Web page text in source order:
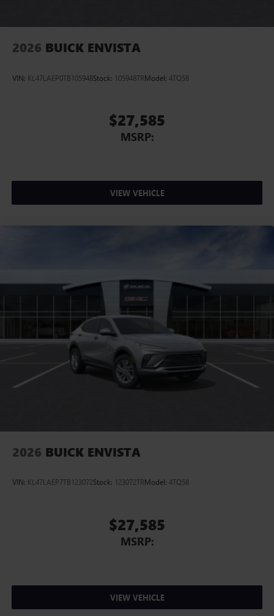
2026 BUICK ENVISTA
VIN: KL47LAEP0TB105948Stock: 105948TRModel: 4TQ58
$27,585
MSRP:
VIEW VEHICLE
2026 BUICK ENVISTA
VIN: KL47LAEP7TB123072Stock: 123072TRModel: 4TQ58
$27,585
MSRP:
VIEW VEHICLE